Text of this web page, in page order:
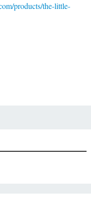
products/the-little-